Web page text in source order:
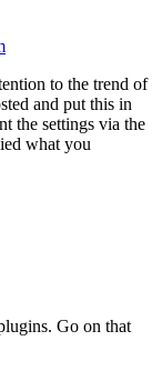
to the trend of
and put this in
the settings via the
what you
Go on that